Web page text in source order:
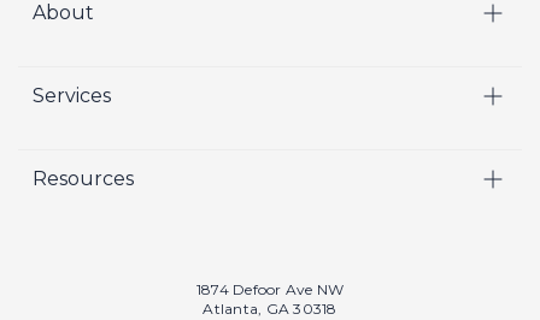
About
Who We Are
Crisp Cares
Services
Marketing
Resources
1874 Defoor Ave NW
Atlanta, GA 30318